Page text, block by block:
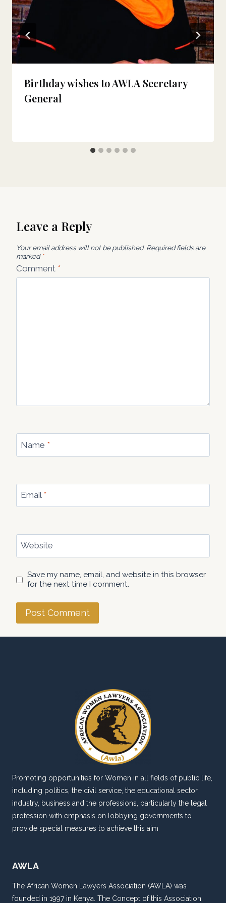
Birthday wishes to AWLA Secretary
General
Leave a Reply
Your email address will not be published. Required fields are
marked *
Comment *
Name *
Email *
Website
Save my name, email, and website in this browser
for the next time I comment.
Promoting opportunities for Women in all fields of public life,
including politics, the civil service, the educational sector,
industry, business and the professions, particularly the legal
profession with emphasis on lobbying governments to
provide special measures to achieve this aim
AWLA
The African Women Lawyers Association (AWLA) was
founded in 1997 in Kenya. The Concept of this Association